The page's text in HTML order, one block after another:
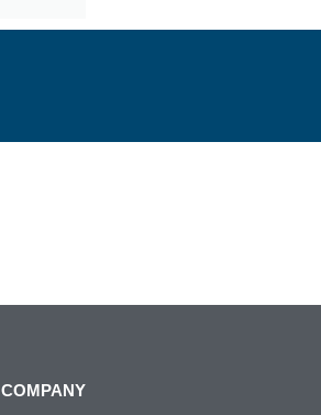
COMPANY